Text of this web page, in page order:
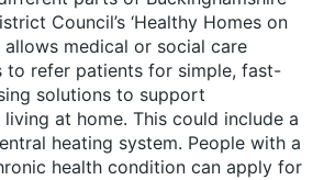
Council’s ‘Healthy Homes on
allows medical or social care
to refer patients for simple, fast-
solutions to support
living at home. This could include a
heating system. People with a
health condition can apply for